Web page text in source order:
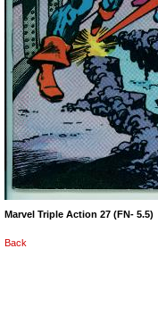
Marvel Triple Action 27 (FN- 5.5)
Back